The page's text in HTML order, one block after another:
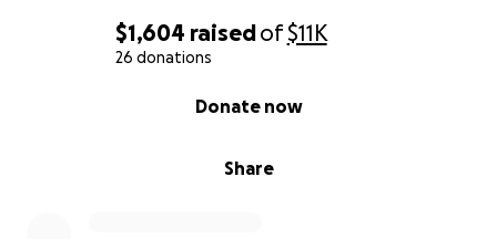
$1,604 raisedof$11K
26 donations
Share
Donate now